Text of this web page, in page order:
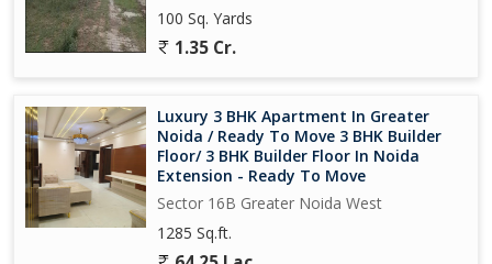
100 Sq. Yards
1.35 Cr.
Luxury 3 BHK Apartment In Greater
Noida / Ready To Move 3 BHK Builder
Floor/ 3 BHK Builder Floor In Noida
Extension - Ready To Move
Sector 16B Greater Noida West
1285 Sq.ft.